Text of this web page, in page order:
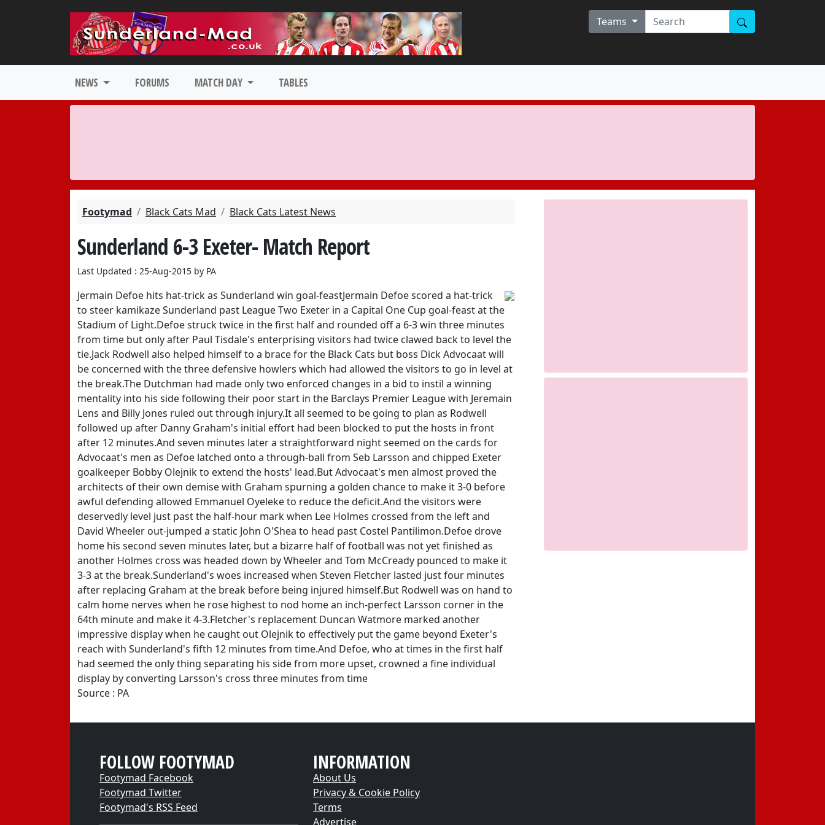
Teams
NEWS FORUMS MATCH DAY TABLES
Footymad Black Cats Mad Black Cats Latest News
Sunderland 6-3 Exeter- Match Report
Last Updated : 25-Aug-2015 by PA
Jermain Defoe hits hat-trick as Sunderland win goal-feastJermain Defoe scored a hat-trick
to steer kamikaze Sunderland past League Two Exeter in a Capital One Cup goal-feast at the
Stadium of Light.Defoe struck twice in the first half and rounded off a 6-3 win three minutes
from time but only after Paul Tisdale's enterprising visitors had twice clawed back to level the
tie.Jack Rodwell also helped himself to a brace for the Black Cats but boss Dick Advocaat will
be concerned with the three defensive howlers which had allowed the visitors to go in level at
the break.The Dutchman had made only two enforced changes in a bid to instil a winning
mentality into his side following their poor start in the Barclays Premier League with Jeremain
Lens and Billy Jones ruled out through injury.It all seemed to be going to plan as Rodwell
followed up after Danny Graham's initial effort had been blocked to put the hosts in front
after 12 minutes.And seven minutes later a straightforward night seemed on the cards for
Advocaat's men as Defoe latched onto a through-ball from Seb Larsson and chipped Exeter
goalkeeper Bobby Olejnik to extend the hosts' lead.But Advocaat's men almost proved the
architects of their own demise with Graham spurning a golden chance to make it 3-0 before
awful defending allowed Emmanuel Oyeleke to reduce the deficit.And the visitors were
deservedly level just past the half-hour mark when Lee Holmes crossed from the left and
David Wheeler out-jumped a static John O'Shea to head past Costel Pantilimon.Defoe drove
home his second seven minutes later, but a bizarre half of football was not yet finished as
another Holmes cross was headed down by Wheeler and Tom McCready pounced to make it
3-3 at the break.Sunderland's woes increased when Steven Fletcher lasted just four minutes
after replacing Graham at the break before being injured himself.But Rodwell was on hand to
calm home nerves when he rose highest to nod home an inch-perfect Larsson corner in the
64th minute and make it 4-3.Fletcher's replacement Duncan Watmore marked another
impressive display when he caught out Olejnik to effectively put the game beyond Exeter's
reach with Sunderland's fifth 12 minutes from time.And Defoe, who at times in the first half
had seemed the only thing separating his side from more upset, crowned a fine individual
display by converting Larsson's cross three minutes from time
Source : PA
FOLLOW FOOTYMAD
Footymad Facebook
Footymad Twitter
Footymad's RSS Feed
INFORMATION
About Us
Privacy & Cookie Policy
Terms
Advertise